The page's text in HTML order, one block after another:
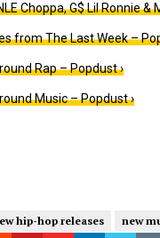
Choppa, G$ Lil Ronnie &
from The Last Week –
Rap – Popdust ›
Music – Popdust ›
hip-hop releases new